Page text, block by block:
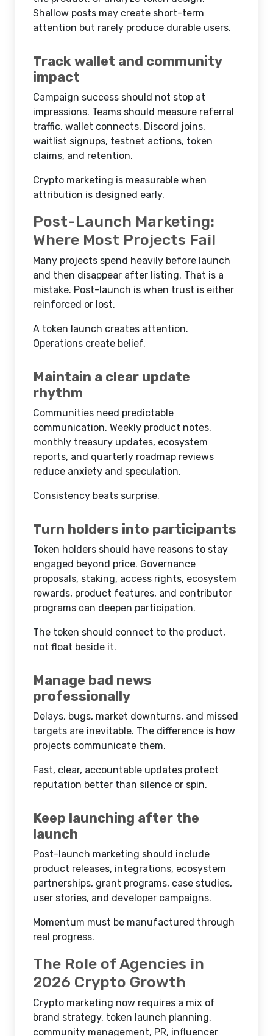
Shallow posts may create short-term
attention but rarely produce durable users.
Track wallet and community
impact
Campaign success should not stop at
impressions. Teams should measure referral
traffic, wallet connects, Discord joins,
waitlist signups, testnet actions, token
claims, and retention.
Crypto marketing is measurable when
attribution is designed early.
Post-Launch Marketing:
Where Most Projects Fail
Many projects spend heavily before launch
and then disappear after listing. That is a
mistake. Post-launch is when trust is either
reinforced or lost.
A token launch creates attention.
Operations create belief.
Maintain a clear update
rhythm
Communities need predictable
communication. Weekly product notes,
monthly treasury updates, ecosystem
reports, and quarterly roadmap reviews
reduce anxiety and speculation.
Consistency beats surprise.
Turn holders into participants
Token holders should have reasons to stay
engaged beyond price. Governance
proposals, staking, access rights, ecosystem
rewards, product features, and contributor
programs can deepen participation.
The token should connect to the product,
not float beside it.
Manage bad news
professionally
Delays, bugs, market downturns, and missed
targets are inevitable. The difference is how
projects communicate them.
Fast, clear, accountable updates protect
reputation better than silence or spin.
Keep launching after the
launch
Post-launch marketing should include
product releases, integrations, ecosystem
partnerships, grant programs, case studies,
user stories, and developer campaigns.
Momentum must be manufactured through
real progress.
The Role of Agencies in
2026 Crypto Growth
Crypto marketing now requires a mix of
brand strategy, token launch planning,
community management, PR, influencer